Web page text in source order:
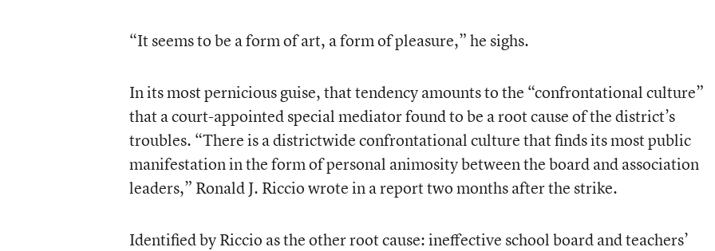
“It seems to be a form of art, a form of pleasure,” he sighs.
In its most pernicious guise, that tendency amounts to the “confrontational culture”
that a court-appointed special mediator found to be a root cause of the district’s
troubles. “There is a districtwide confrontational culture that finds its most public
manifestation in the form of personal animosity between the board and association
leaders,” Ronald J. Riccio wrote in a report two months after the strike.
Identified by Riccio as the other root cause: ineffective school board and teachers’